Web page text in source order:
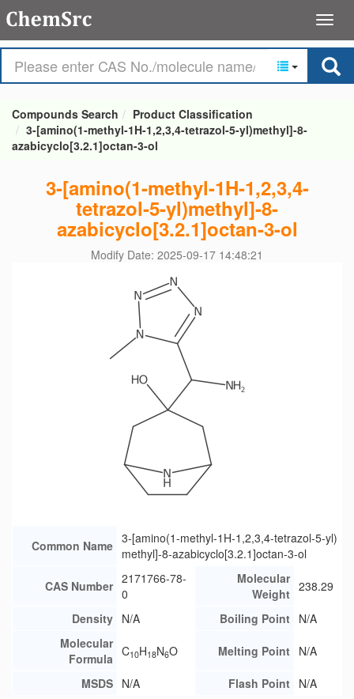
Compounds Search
Product Classification
3-[amino(1-methyl-1H-1,2,3,4-tetrazol-5-yl)methyl]-8-
azabicyclo[3.2.1]octan-3-ol
3-[amino(1-methyl-1H-1,2,3,4-
tetrazol-5-yl)methyl]-8-
azabicyclo[3.2.1]octan-3-ol
Modify Date: 2025-09-17 14:48:21
Common Name 3-[amino(1-methyl-1H-1,2,3,4-tetrazol-5-yl)
methyl]-8-azabicyclo[3.2.1]octan-3-ol
CAS Number 2171766-78-
0
Molecular
Weight 238.29
Density N/A Boiling Point N/A
Molecular
Formula C10H18N6O Melting Point N/A
MSDS N/A Flash Point N/A